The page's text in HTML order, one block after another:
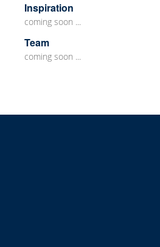
Inspiration
coming soon ...
Team
coming soon ...